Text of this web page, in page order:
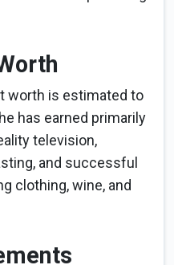
worth is estimated to
has earned primarily
television,
and successful
clothing, wine, and